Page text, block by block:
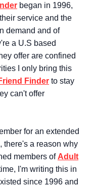
began in 1996,
service and the
demand and of
a U.S based
offer are confined
I only bring this
Finder to stay
can't offer
for an extended
there's a reason why
members of Adult
I'm writing this in
since 1996 and